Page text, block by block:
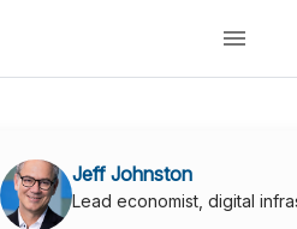
Jeff Johnston
Lead economist, digital